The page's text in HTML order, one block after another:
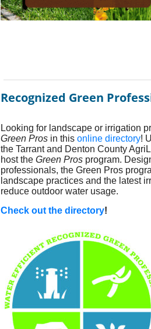
Recognized Green
Looking for landscape or irrigation
Green Pros in this online directory!
the Tarrant and Denton County
host the Green Pros program.
professionals, the Green Pros
landscape practices and the latest
reduce outdoor water usage.
Check out the directory!